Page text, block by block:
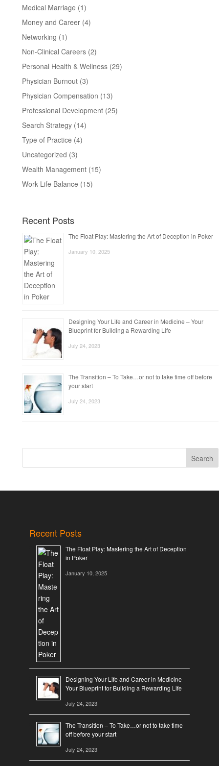
Medical Marriage (1)
Money and Career(4)
Networking (1)
Non-Clinical Careers(2)
Personal Health & Wellness(29)
Physician Burnout(3)
Physician Compensation (13)
Professional Development(25)
Search Strategy(14)
Type of Practice (4)
Uncategorized (3)
Wealth Management(15)
Work Life Balance (15)
Recent Posts
The Float Play: Mastering the Art of Deception in Poker
January 10, 2025
Designing Your Life and Career in Medicine – Your
Blueprint for Building a Rewarding Life
July 24, 2023
The Transition – To Take…or not to take time off before
your start
July 24, 2023
Search
Recent Posts
The Float Play: Mastering the Art of Deception
in Poker
January 10, 2025
Designing Your Life and Career in Medicine –
Your Blueprint for Building a Rewarding Life
July 24, 2023
The Transition – To Take…or not to take time
off before your start
July 24, 2023